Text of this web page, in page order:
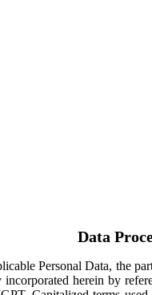
Data
Personal Data,
herein by